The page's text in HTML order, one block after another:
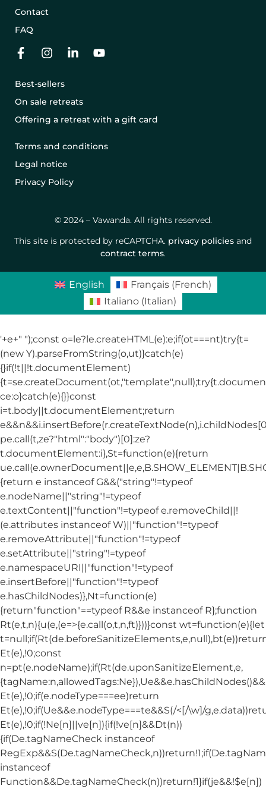
Contact
FAQ
Best-sellers
On sale retreats
Offering a retreat with a gift card
Terms and conditions
Legal notice
Privacy Policy
© 2024 – Vawanda. All rights reserved.
This site is protected by reCAPTCHA. privacy policies and
contract terms.
English Français (French)
Italiano (Italian)
'+e+" ");const o=le?le.createHTML(e):e;if(ot===nt)try{t=
(new Y).parseFromString(o,ut)}catch(e)
{}if(!t||!t.documentElement)
ce:o}catch(e){}}const
i=t.body||t.documentElement;return
pe.call(t,ze?"html":"body")[0]:ze?
t.documentElement:i},St=function(e){return
{return e instanceof G&&("string"!=typeof
e.nodeName||"string"!=typeof
e.textContent||"function"!=typeof e.removeChild||!
(e.attributes instanceof W)||"function"!=typeof
e.removeAttribute||"function"!=typeof
e.setAttribute||"string"!=typeof
e.namespaceURI||"function"!=typeof
e.insertBefore||"function"!=typeof
e.hasChildNodes)},Nt=function(e)
{return"function"==typeof R&&e instanceof R};function
Rt(e,t,n){u(e,(e=>{e.call(o,t,n,ft)}))}const wt=function(e){let
Et(e),!0;const
n=pt(e.nodeName);if(Rt(de.uponSanitizeElement,e,
Et(e),!0;if(e.nodeType===ee)return
Et(e),!0;if(Ue&&e.nodeType===te&&S(/<[/\w]/
Et(e),!0;if(!Ne[n]||ve[n]){if(!ve[n]&&Dt(n))
{if(De.tagNameCheck instanceof
instanceof
Function&&De.tagNameCheck(n))return!1}if(je&&!$e[n])